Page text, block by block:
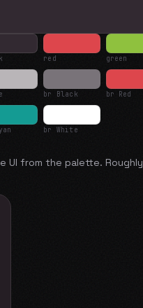
red green
br Black br Red
br White
from the palette. Roughly